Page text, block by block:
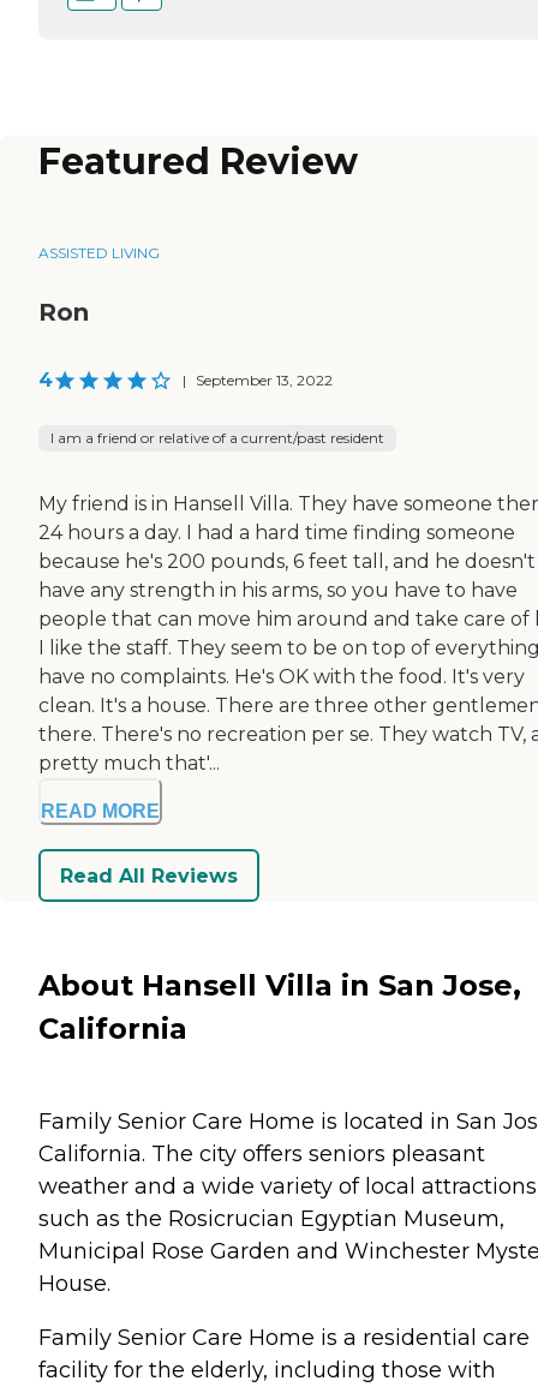
Featured Review
ASSISTED LIVING
Ron
4 | September 13, 2022
I am a friend or relative of a current/past resident
My friend is in Hansell Villa. They have someone
24 hours a day. I had a hard time finding someone
because he's 200 pounds, 6 feet tall, and he doesn't
have any strength in his arms, so you have to have
people that can move him around and take care of
I like the staff. They seem to be on top of
have no complaints. He's OK with the food. It's very
clean. It's a house. There are three other
there. There's no recreation per se. They watch TV,
pretty much that'...
READ MORE
Read All Reviews
About Hansell Villa in San Jose,
California
Family Senior Care Home is located in San
California. The city offers seniors pleasant
weather and a wide variety of local
such as the Rosicrucian Egyptian Museum,
Municipal Rose Garden and Winchester
House.
Family Senior Care Home is a residential care
facility for the elderly, including those with